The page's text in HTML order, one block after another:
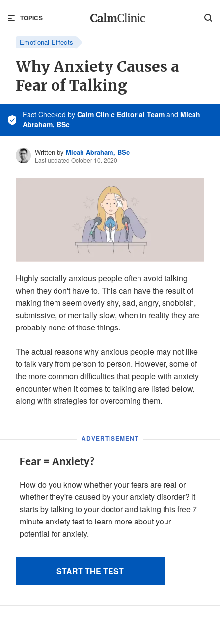
TOPICS
Emotional Effects
Why Anxiety Causes a
Fear of Talking
Fact Checked by Calm Clinic Editorial Team and Micah
Abraham, BSc
Written by Micah Abraham, BSc
Last updated October 10, 2020
Highly socially anxious people often avoid talking
when they don't have to. This can have the result of
making them seem overly shy, sad, angry, snobbish,
submissive, or mentally slow, when in reality they are
probably none of those things.
The actual reasons why anxious people may not like
to talk vary from person to person. However, some of
the more common difficulties that people with anxiety
encounter when it comes to talking are listed below,
along with strategies for overcoming them.